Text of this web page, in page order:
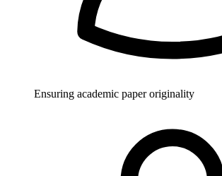
Ensuring academic paper originality